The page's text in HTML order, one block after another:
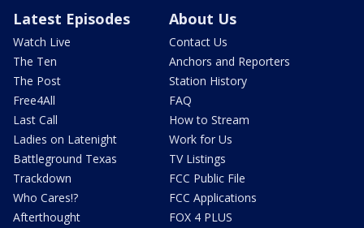
Latest Episodes
Watch Live
The Ten
The Post
Free4All
Last Call
Ladies on Latenight
Battleground Texas
Trackdown
Who Cares!?
Afterthought
About Us
Contact Us
Anchors and Reporters
Station History
FAQ
How to Stream
Work for Us
TV Listings
FCC Public File
FCC Applications
FOX 4 PLUS